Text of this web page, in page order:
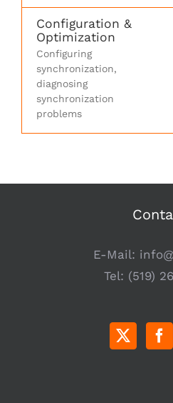
Configuration &
Optimization
Configuring
synchronization,
diagnosing
synchronization
problems
E-Mail:
Tel: (519)